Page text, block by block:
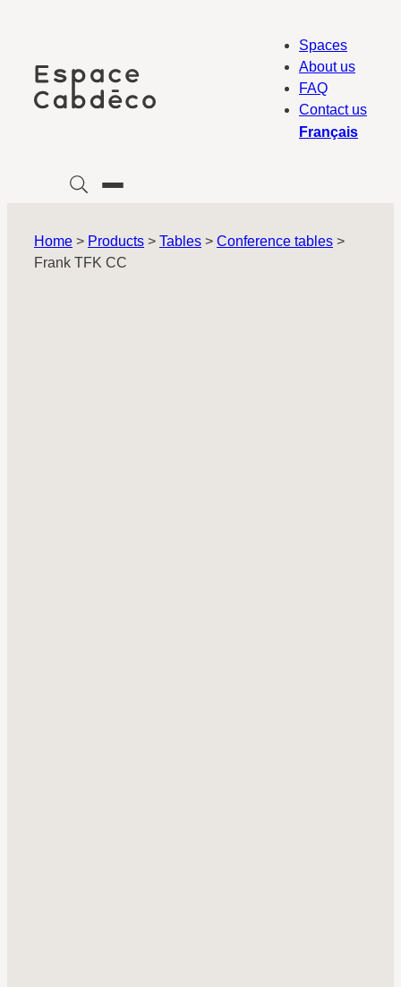
Spaces
About us
FAQ
Contact us
Français
Home > Products > Tables > Conference tables >
Frank TFK CC